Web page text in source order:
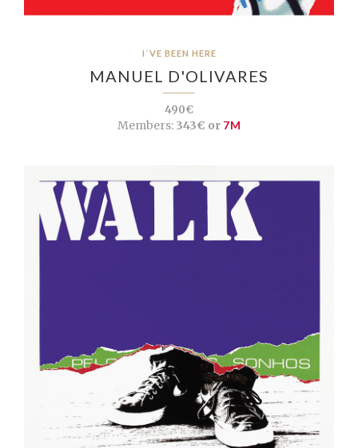
I´VE BEEN HERE
MANUEL D'OLIVARES
490€
Members:343€ or 7M